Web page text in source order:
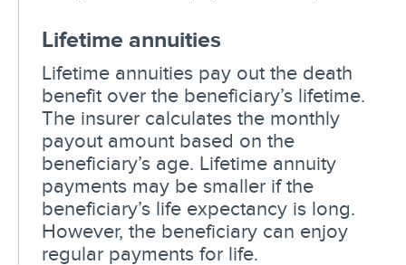
Lifetime annuities
Lifetime annuities pay out the death
benefit over the beneficiary’s lifetime.
The insurer calculates the monthly
payout amount based on the
beneficiary’s age. Lifetime annuity
payments may be smaller if the
beneficiary’s life expectancy is long.
However, the beneficiary can enjoy
regular payments for life.